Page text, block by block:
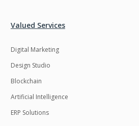
Valued Services
Digital Marketing
Design Studio
Blockchain
Artificial Intelligence
ERP Solutions